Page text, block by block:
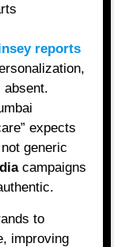
reports
absent.
expects
generic
campaigns
to
improving